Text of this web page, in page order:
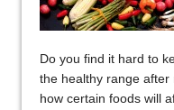
Do you find it hard to
the healthy range after
how certain foods will